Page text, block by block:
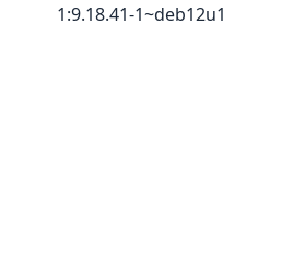
1:9.18.41-1~deb12u1